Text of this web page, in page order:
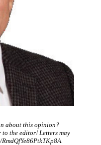
about this opinion?
the editor! Letters may